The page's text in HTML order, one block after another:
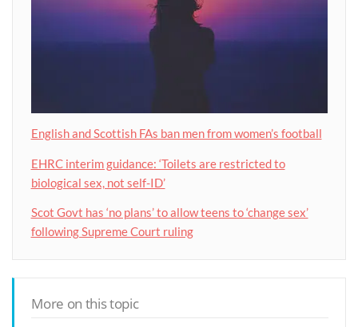
English and Scottish FAs ban men from women’s football
EHRC interim guidance: ‘Toilets are restricted to
biological sex, not self-ID’
Scot Govt has ‘no plans’ to allow teens to ‘change sex’
following Supreme Court ruling
More on this topic